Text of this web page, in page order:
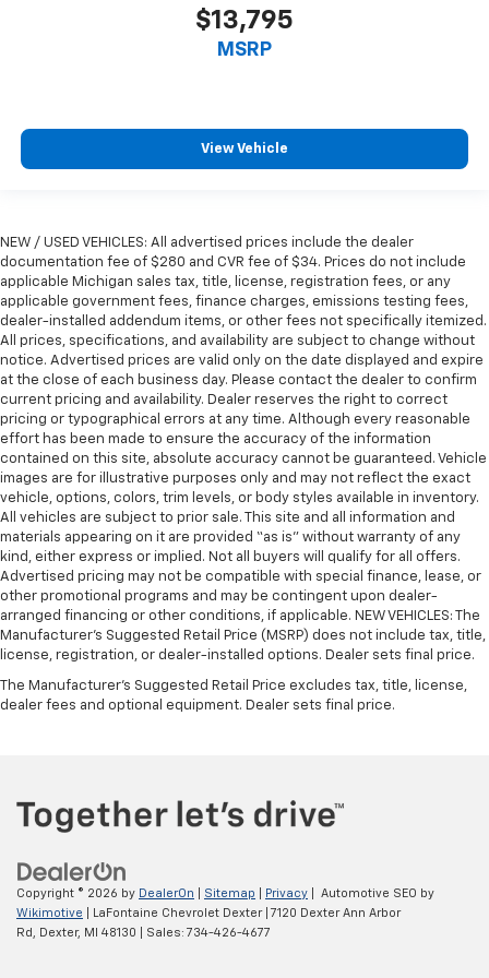
Manual telescopic steering wheel - Easy to fit in.
The most comfortable position for your steering
Manual tilt steering wheel - Easy to fit in. The most
steering wheel it's easy to find the perfect fit for
all situations.
Manual reclining passenger seat - Lean back. Gain
some space between you and the dashboard with
manual reclining passenger seat. It lets you adjust
the angle of the seatback for added comfort during
the drive, or for a more comfortable rest during the
longer treks. Settle in, with manual reclining
passenger seat.
Console insert material: Piano black console insert
This feature provides increased comfort for rear
seat passengers.
A center armrest contributes to a more
comfortable driving environment.
This feature provides increased comfort for rear
seat passengers.
Sliding center armrest - comfort in the middle
ground. There’s room for two to relax with sliding
center armrest. It divides the front seating
Split-bench rear seat - Down for whatever.
Sometimes you need a little more room for your
cargo. Other times...you need a lot more room.
Split-bench rear seats provide you with added
versatility so you can load passengers and cargo in
multiple combinations. Fold one side for long items
$13,795
MSRP
View Vehicle
NEW / USED VEHICLES: All advertised prices include the dealer
documentation fee of $280 and CVR fee of $34. Prices do not include
applicable Michigan sales tax, title, license, registration fees, or any
applicable government fees, finance charges, emissions testing fees,
dealer-installed addendum items, or other fees not specifically itemized.
All prices, specifications, and availability are subject to change without
notice. Advertised prices are valid only on the date displayed and expire
at the close of each business day. Please contact the dealer to confirm
current pricing and availability. Dealer reserves the right to correct
pricing or typographical errors at any time. Although every reasonable
effort has been made to ensure the accuracy of the information
contained on this site, absolute accuracy cannot be guaranteed. Vehicle
images are for illustrative purposes only and may not reflect the exact
vehicle, options, colors, trim levels, or body styles available in inventory.
All vehicles are subject to prior sale. This site and all information and
materials appearing on it are provided “as is” without warranty of any
kind, either express or implied. Not all buyers will qualify for all offers.
Advertised pricing may not be compatible with special finance, lease, or
other promotional programs and may be contingent upon dealer-
arranged financing or other conditions, if applicable. NEW VEHICLES: The
Manufacturer’s Suggested Retail Price (MSRP) does not include tax, title,
license, registration, or dealer-installed options. Dealer sets final price.
The Manufacturer's Suggested Retail Price excludes tax, title, license,
dealer fees and optional equipment. Dealer sets final price.
Copyright © 2026 by DealerOn Sitemap Privacy | Automotive SEO by
Wikimotive | LaFontaine Chevrolet Dexter|
7120 Dexter Ann Arbor
Rd, Dexter, MI 48130 | Sales: 734-426-4677